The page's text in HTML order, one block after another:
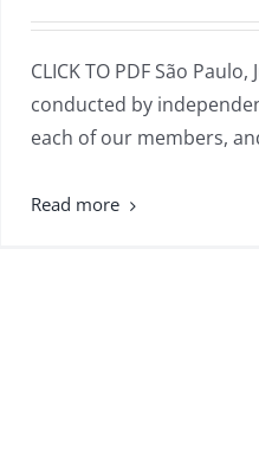
CLICK TO PDF São
conducted by